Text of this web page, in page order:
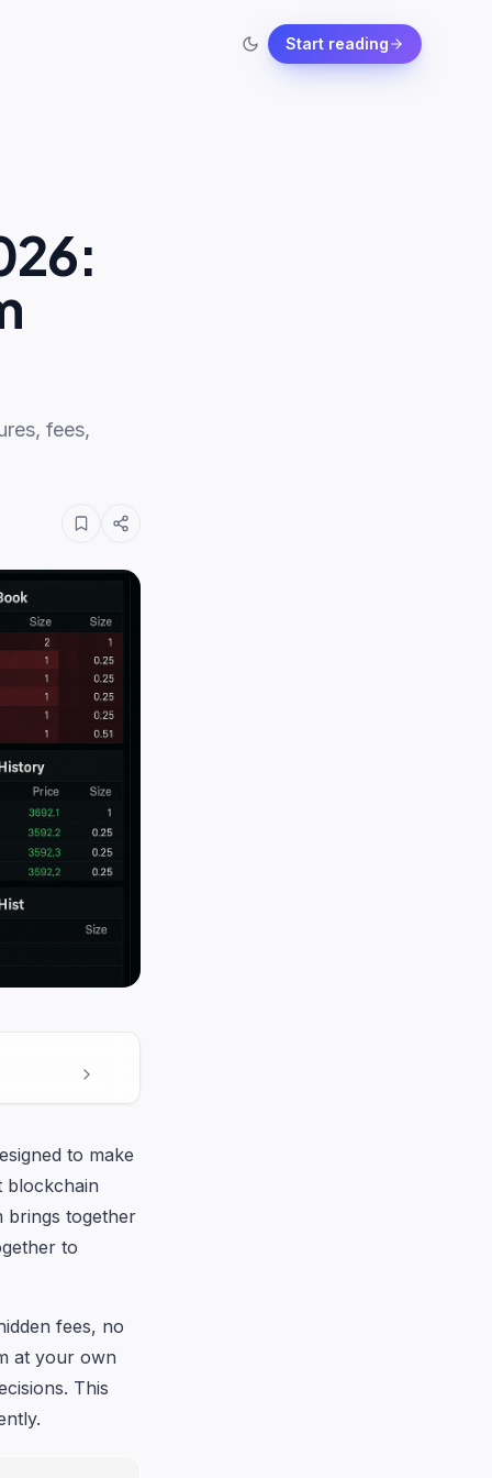
Start reading
fees,
to make
blockchain
brings together
to
fees, no
at your own
This